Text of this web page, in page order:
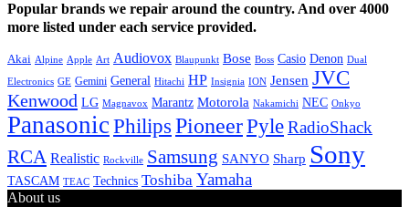
Popular brands we repair around the country. And over 4000
more listed under each service provided.
Akai Alpine Apple Art Audiovox Blaupunkt Bose Boss Casio Denon Dual
Electronics GE Gemini General Hitachi HP Insignia ION Jensen JVC
Kenwood LG Magnavox Marantz Motorola Nakamichi NEC Onkyo
PanasonicPhilips PioneerPyleRadioShack
RCA Realistic Rockville Samsung SANYO Sharp Sony
TASCAM TEAC Technics Toshiba Yamaha
About us